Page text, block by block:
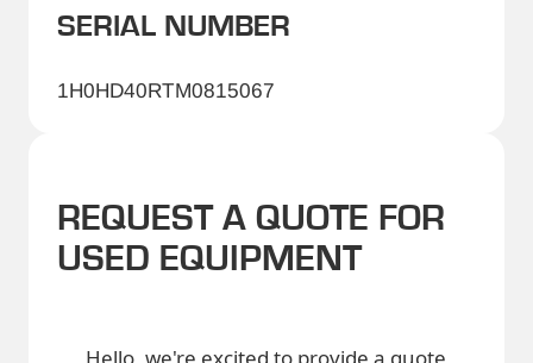
SERIAL NUMBER
1H0HD40RTM0815067
REQUEST A QUOTE FOR
USED EQUIPMENT
Hello, we're excited to provide a quote